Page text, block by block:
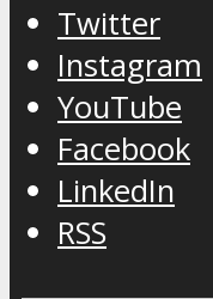
Twitter
Instagram
YouTube
Facebook
LinkedIn
RSS